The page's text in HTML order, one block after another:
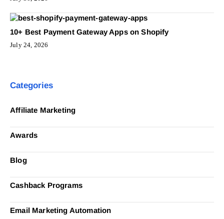
10+ Best Payment Gateway Apps on Shopify
July 24, 2026
Categories
Affiliate Marketing
Awards
Blog
Cashback Programs
Email Marketing Automation